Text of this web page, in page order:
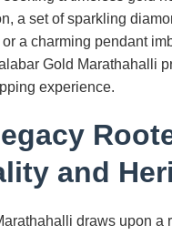
a set of sparkling
a charming pendant
Gold Marathahalli
experience.
and
draws upon a